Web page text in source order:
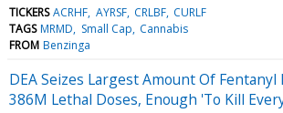
TICKERS ACRHF AYRSF CRLBF CURLF
TAGS MRMD Small Cap Cannabis
FROM Benzinga
DEA Seizes Largest Amount Of
386M Lethal Doses, Enough 'To Kill